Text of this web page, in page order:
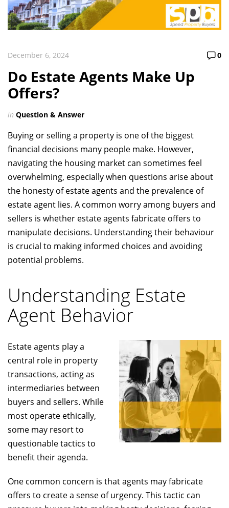
December 6, 2024 0
Do Estate Agents Make Up
Offers?
in Question & Answer
Buying or selling a property is one of the biggest
financial decisions many people make. However,
navigating the housing market can sometimes feel
overwhelming, especially when questions arise about
the honesty of estate agents and the prevalence of
estate agent lies. A common worry among buyers and
sellers is whether estate agents fabricate offers to
manipulate decisions. Understanding their behaviour
is crucial to making informed choices and avoiding
potential problems.
Understanding Estate
Agent Behavior
Estate agents play a
central role in property
transactions, acting as
intermediaries between
buyers and sellers. While
most operate ethically,
some may resort to
questionable tactics to
benefit their agenda.
One common concern is that agents may fabricate
offers to create a sense of urgency. This tactic can